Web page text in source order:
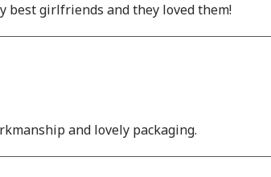
best girlfriends and they loved them!
and lovely packaging.